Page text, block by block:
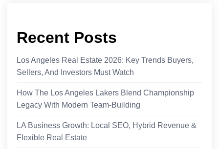
Recent Posts
Los Angeles Real Estate 2026: Key Trends Buyers,
Sellers, And Investors Must Watch
How The Los Angeles Lakers Blend Championship
Legacy With Modern Team-Building
LA Business Growth: Local SEO, Hybrid Revenue &
Flexible Real Estate